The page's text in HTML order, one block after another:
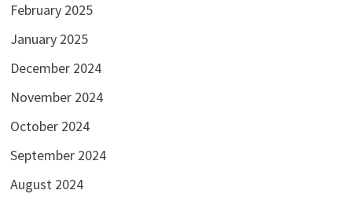
February 2025
January 2025
December 2024
November 2024
October 2024
September 2024
August 2024